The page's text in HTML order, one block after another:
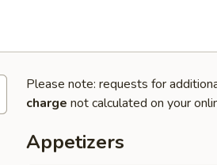
Please note: requests for
charge not calculated on your
Appetizers